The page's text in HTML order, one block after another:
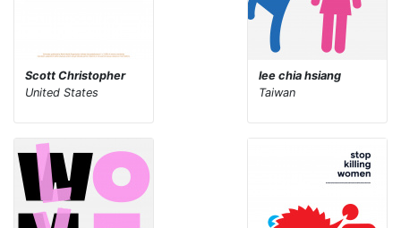
Scott Christopher
United States
lee chia hsiang
Taiwan